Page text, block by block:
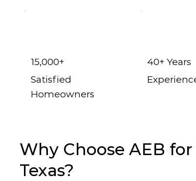
15,000+
Satisfied
Homeowners
40+ Years
Why Choose AEB
Texas?